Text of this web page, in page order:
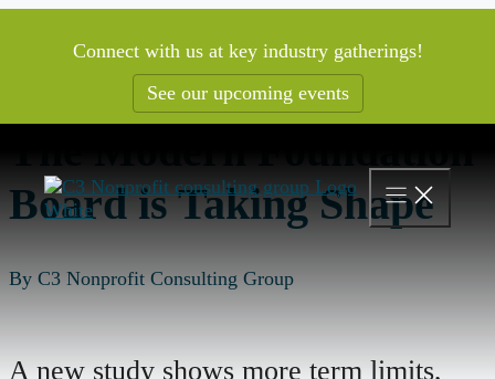
Connect with us at key industry gatherings!
See our upcoming events
Board is Taking Shape
By C3 Nonprofit Consulting Group
A new study shows more term limits,